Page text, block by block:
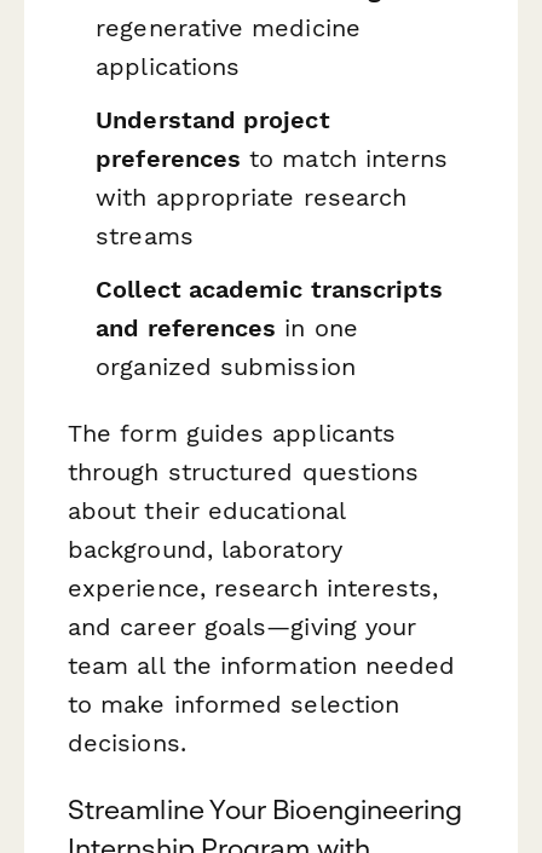
regenerative medicine
applications
Understand project
preferences to match interns
with appropriate research
streams
Collect academic transcripts
and references in one
organized submission
The form guides applicants
through structured questions
about their educational
background, laboratory
experience, research interests,
and career goals—giving your
team all the information needed
to make informed selection
decisions.
Streamline Your Bioengineering